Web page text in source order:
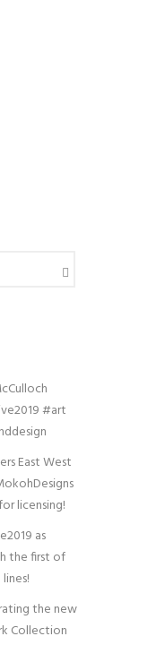
#art
East West
licensing!
as
the first of
the new
Collection